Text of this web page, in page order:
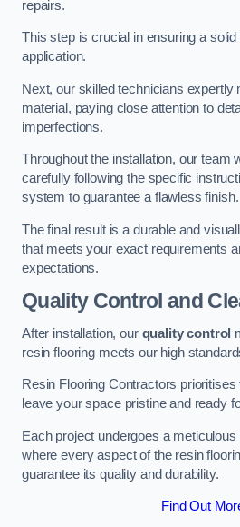
repairs.
This step is crucial in ensuring a
application.
Next, our skilled technicians expertly
material, paying close attention to
imperfections.
Throughout the installation, our team
carefully following the specific
system to guarantee a flawless finish.
The final result is a durable and
that meets your exact requirements
expectations.
Quality Control and
After installation, our quality control
resin flooring meets our high
Resin Flooring Contractors
leave your space pristine and ready
Each project undergoes a
where every aspect of the resin
guarantee its quality and durability.
Find Out